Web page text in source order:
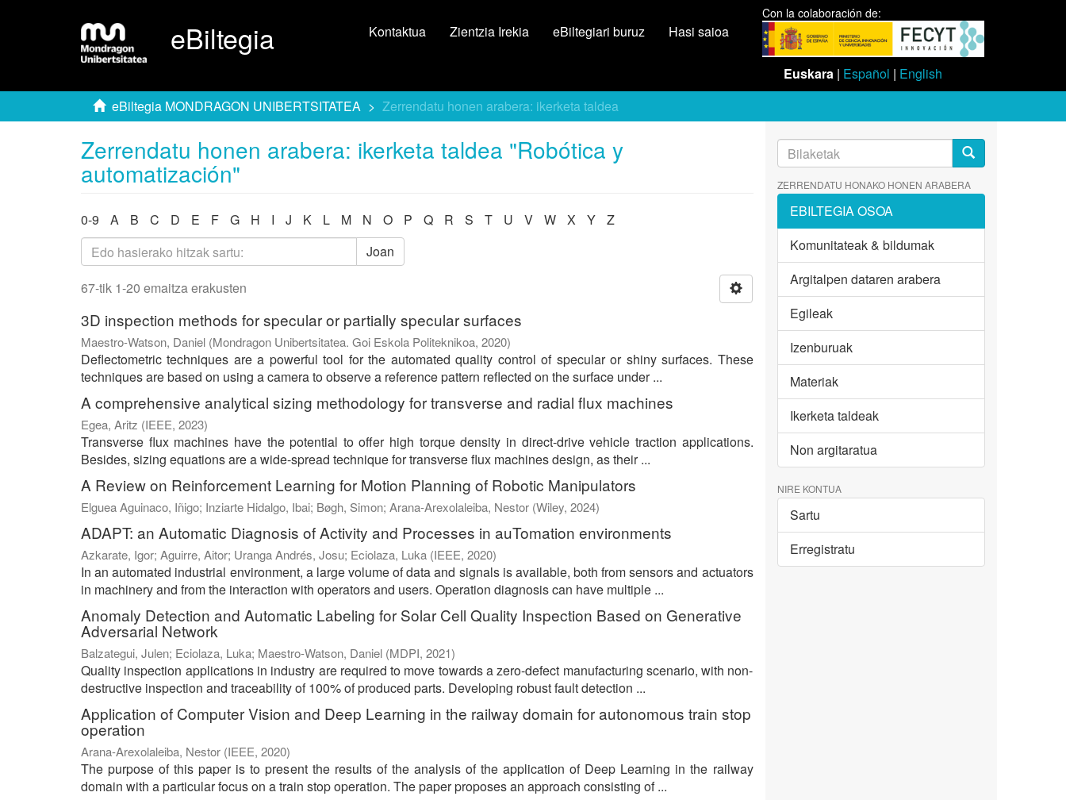
eBiltegia
Con la colaboración de:
Euskara | Español | English
Kontaktua Zientzia Irekia eBiltegiari buruz Hasi saioa
eBiltegia MONDRAGON UNIBERTSITATEA Zerrendatu honen arabera: ikerketa taldea
Zerrendatu honen arabera: ikerketa taldea "Robótica y
automatización"
0-9 A B C D E F G H I J K L M N O P Q R S T U V W X Y
Z
Joan
67-tik 1-20 emaitza erakusten
3D inspection methods for specular or partially specular surfaces
Maestro-Watson, Daniel (Mondragon Unibertsitatea. Goi Eskola Politeknikoa, 2020)
Deflectometric techniques are a powerful tool for the automated quality control of specular or shiny surfaces. These
techniques are based on using a camera to observe a reference pattern reflected on the surface under ...
A comprehensive analytical sizing methodology for transverse and radial flux machines
Egea, Aritz (IEEE, 2023)
Transverse flux machines have the potential to offer high torque density in direct-drive vehicle traction applications.
Besides, sizing equations are a wide-spread technique for transverse flux machines design, as their ...
A Review on Reinforcement Learning for Motion Planning of Robotic Manipulators
Elguea Aguinaco, Iñigo; Inziarte Hidalgo, Ibai; Bøgh, Simon; Arana-Arexolaleiba, Nestor (Wiley, 2024)
ADAPT: an Automatic Diagnosis of Activity and Processes in auTomation environments
Azkarate, Igor; Aguirre, Aitor; Uranga Andrés, Josu; Eciolaza, Luka (IEEE, 2020)
In an automated industrial environment, a large volume of data and signals is available, both from sensors and actuators
in machinery and from the interaction with operators and users. Operation diagnosis can have multiple ...
Anomaly Detection and Automatic Labeling for Solar Cell Quality Inspection Based on Generative
Adversarial Network
Balzategui, Julen; Eciolaza, Luka; Maestro-Watson, Daniel (MDPI, 2021)
Quality inspection applications in industry are required to move towards a zero-defect manufacturing scenario, with non-
destructive inspection and traceability of 100% of produced parts. Developing robust fault detection ...
Application of Computer Vision and Deep Learning in the railway domain for autonomous train stop
operation
Arana-Arexolaleiba, Nestor (IEEE, 2020)
The purpose of this paper is to present the results of the analysis of the application of Deep Learning in the railway
domain with a particular focus on a train stop operation. The paper proposes an approach consisting of ...
ZERRENDATU HONAKO HONEN ARABERA
EBILTEGIA OSOA
Komunitateak & bildumak
Argitalpen dataren arabera
Egileak
Izenburuak
Materiak
Ikerketa taldeak
Non argitaratua
NIRE KONTUA
Sartu
Erregistratu